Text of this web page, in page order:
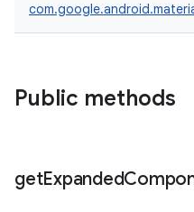
Public methods
getExpanded